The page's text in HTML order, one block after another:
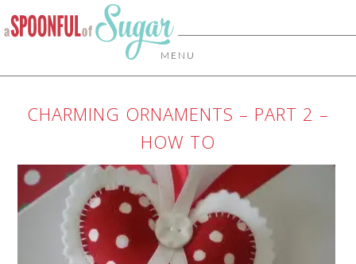
MENU
CHARMING ORNAMENTS – PART 2 –
HOW TO